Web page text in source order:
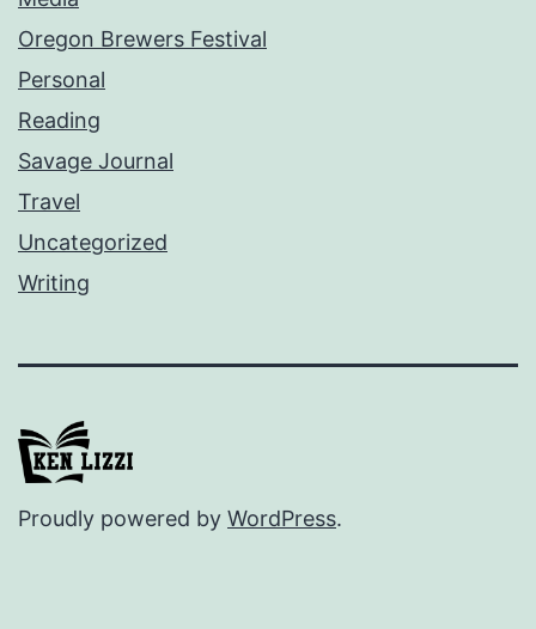
Oregon Brewers Festival
Personal
Reading
Savage Journal
Travel
Uncategorized
Writing
Proudly powered by WordPress.